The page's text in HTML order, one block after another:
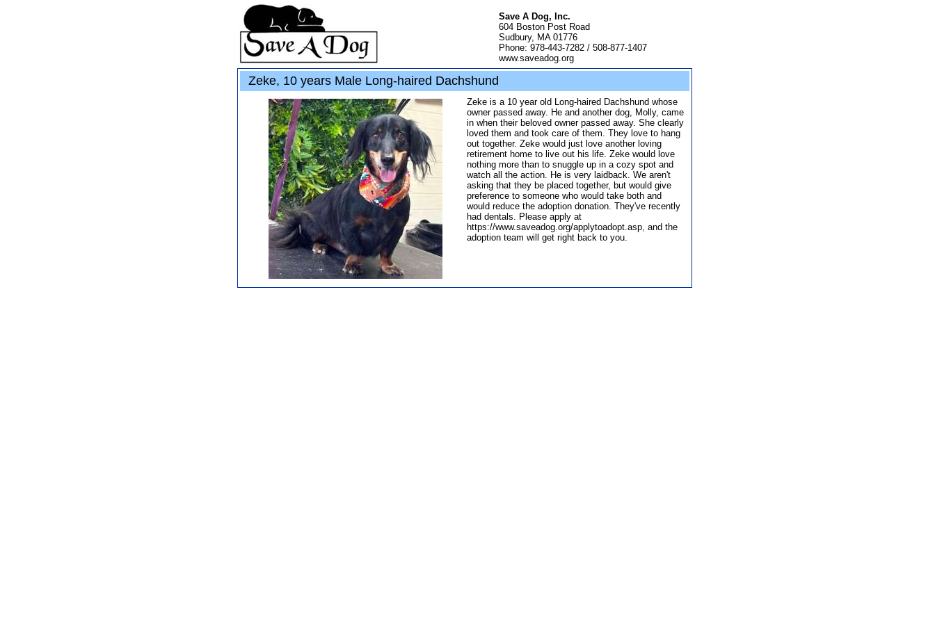
Save A Dog, Inc.
604 Boston Post Road
Sudbury, MA 01776
Phone: 978-443-7282 / 508-877-1407
www.saveadog.org
Zeke, 10 years Male Long-haired Dachshund
Zeke is a 10 year old Long-haired Dachshund whose
owner passed away. He and another dog, Molly, came
in when their beloved owner passed away. She clearly
loved them and took care of them. They love to hang
out together. Zeke would just love another loving
retirement home to live out his life. Zeke would love
nothing more than to snuggle up in a cozy spot and
watch all the action. He is very laidback. We aren't
asking that they be placed together, but would give
preference to someone who would take both and
would reduce the adoption donation. They've recently
had dentals. Please apply at
https://www.saveadog.org/applytoadopt.asp, and the
adoption team will get right back to you.